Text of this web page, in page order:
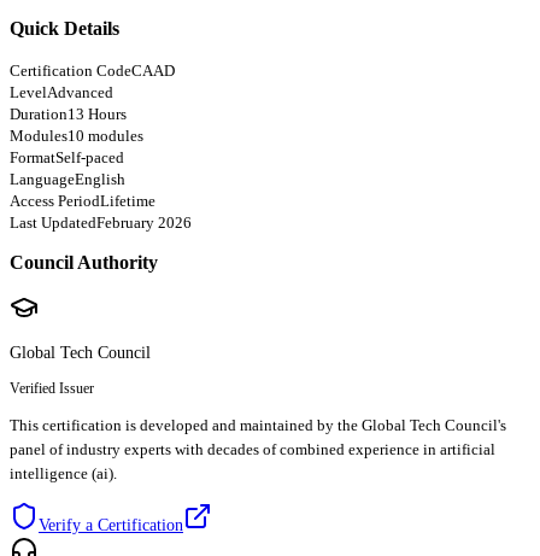
Quick Details
Certification CodeCAAD
LevelAdvanced
Duration13 Hours
Modules10 modules
FormatSelf-paced
LanguageEnglish
Access PeriodLifetime
Last UpdatedFebruary 2026
Council Authority
Global Tech Council
Verified Issuer
This certification is developed and maintained by the Global Tech Council's
panel of industry experts with decades of combined experience in artificial
intelligence (ai).
Verify a Certification